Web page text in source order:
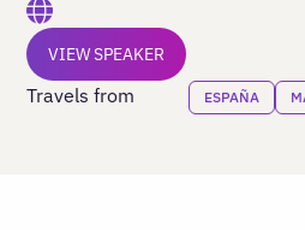
VIEW SPEAKER
Travels from ESPAÑA